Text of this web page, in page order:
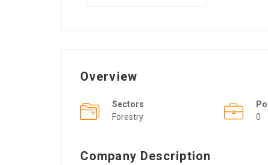
Overview
Sectors
Forestry
0
Company Description